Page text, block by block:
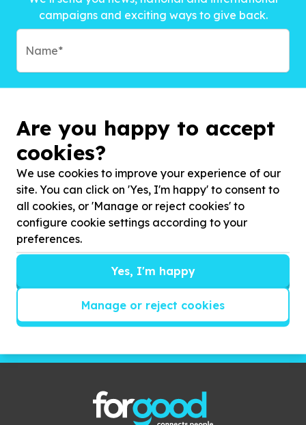
campaigns and exciting ways to give back.
Subscribe
Are you happy to accept
cookies?
We use cookies to improve your experience of our
site. You can click on 'Yes, I'm happy' to consent to
all cookies, or 'Manage or reject cookies' to
configure cookie settings according to your
preferences.
Yes, I'm happy
Manage or reject cookies